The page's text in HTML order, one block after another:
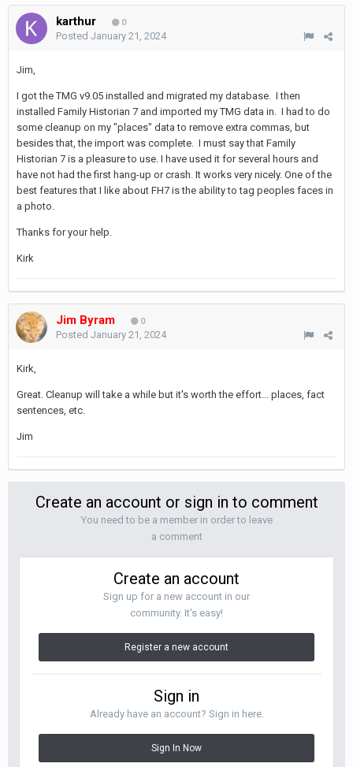
karthur 0
Posted January 21, 2024
Jim,
I got the TMG v9.05 installed and migrated my database. I then
installed Family Historian 7 and imported my TMG data in. I had to do
some cleanup on my "places" data to remove extra commas, but
besides that, the import was complete. I must say that Family
Historian 7 is a pleasure to use. I have used it for several hours and
have not had the first hang-up or crash. It works very nicely. One of the
best features that I like about FH7 is the ability to tag peoples faces in
a photo.
Thanks for your help.
Kirk
Jim Byram 0
Posted January 21, 2024
Kirk,
Great. Cleanup will take a while but it's worth the effort... places, fact
sentences, etc.
Jim
Create an account or sign in to comment
You need to be a member in order to leave
a comment
Create an account
Sign up for a new account in our
community. It's easy!
Register a new account
Sign in
Already have an account? Sign in here.
Sign In Now